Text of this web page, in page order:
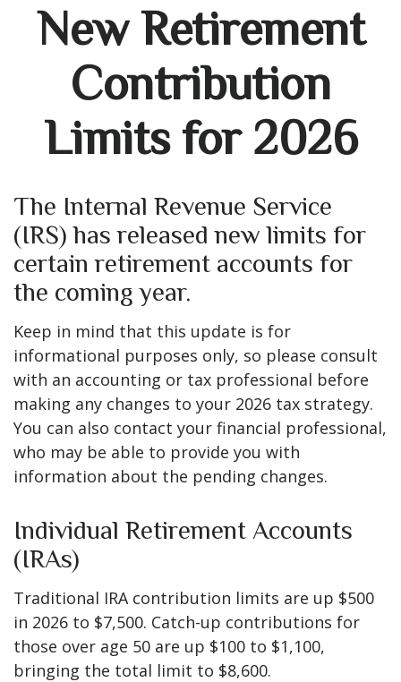
New Retirement
Contribution
Limits for 2026
The Internal Revenue Service
(IRS) has released new limits for
certain retirement accounts for
the coming year.
Keep in mind that this update is for
informational purposes only, so please consult
with an accounting or tax professional before
making any changes to your 2026 tax strategy.
You can also contact your financial professional,
who may be able to provide you with
information about the pending changes.
Individual Retirement Accounts
(IRAs)
Traditional IRA contribution limits are up $500
in 2026 to $7,500. Catch-up contributions for
those over age 50 are up $100 to $1,100,
bringing the total limit to $8,600.